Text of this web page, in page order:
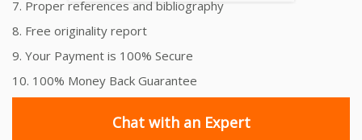
7. Proper references and bibliography
8. Free originality report
9. Your Payment is 100% Secure
10. 100% Money Back Guarantee
Chat with an Expert